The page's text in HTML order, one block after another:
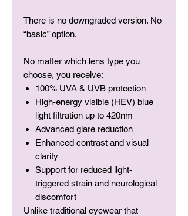
There is no downgraded version. No
“basic” option.
No matter which lens type you
choose, you receive:
100% UVA & UVB protection
High-energy visible (HEV) blue
light filtration up to 420nm
Advanced glare reduction
Enhanced contrast and visual
clarity
Support for reduced light-
triggered strain and neurological
discomfort
Unlike traditional eyewear that